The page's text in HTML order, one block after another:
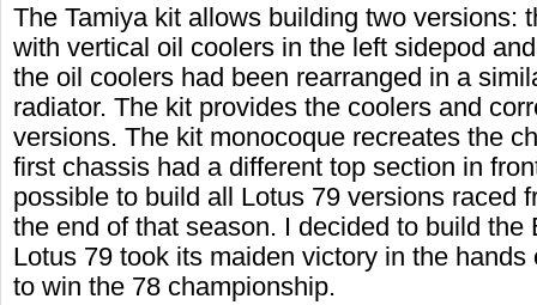
The Tamiya kit allows building two versions:
with vertical oil coolers in the left sidepod
the oil coolers had been rearranged in a
radiator. The kit provides the coolers and
versions. The kit monocoque recreates the
first chassis had a different top section in
possible to build all Lotus 79 versions raced
the end of that season. I decided to build
Lotus 79 took its maiden victory in the
to win the 78 championship.